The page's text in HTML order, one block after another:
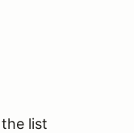
list